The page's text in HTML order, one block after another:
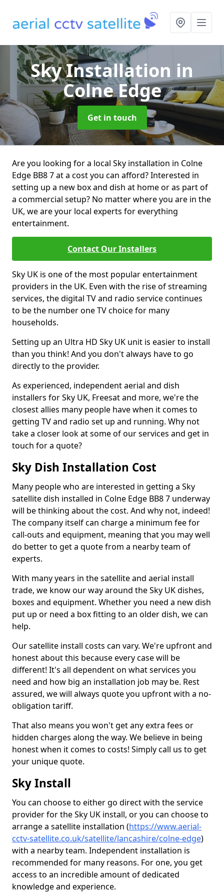
Sky Installation in
Colne Edge
Get in touch
Are you looking for a local Sky installation in Colne
Edge BB8 7 at a cost you can afford? Interested in
setting up a new box and dish at home or as part of
a commercial setup? No matter where you are in the
UK, we are your local experts for everything
entertainment.
Contact Our Installers
Sky UK is one of the most popular entertainment
providers in the UK. Even with the rise of streaming
services, the digital TV and radio service continues
to be the number one TV choice for many
households.
Setting up an Ultra HD Sky UK unit is easier to install
than you think! And you don't always have to go
directly to the provider.
As experienced, independent aerial and dish
installers for Sky UK, Freesat and more, we're the
closest allies many people have when it comes to
getting TV and radio set up and running. Why not
take a closer look at some of our services and get in
touch for a quote?
Sky Dish Installation Cost
Many people who are interested in getting a Sky
satellite dish installed in Colne Edge BB8 7 underway
will be thinking about the cost. And why not, indeed!
The company itself can charge a minimum fee for
call-outs and equipment, meaning that you may well
do better to get a quote from a nearby team of
experts.
With many years in the satellite and aerial install
trade, we know our way around the Sky UK dishes,
boxes and equipment. Whether you need a new dish
put up or need a box fitting to an older dish, we can
help.
Our satellite install costs can vary. We're upfront and
honest about this because every case will be
different! It's all dependent on what services you
need and how big an installation job may be. Rest
assured, we will always quote you upfront with a no-
obligation tariff.
That also means you won't get any extra fees or
hidden charges along the way. We believe in being
honest when it comes to costs! Simply call us to get
your unique quote.
Sky Install
You can choose to either go direct with the service
provider for the Sky UK install, or you can choose to
arrange a satellite installation (https://www.aerial-
cctv-satellite.co.uk/satellite/lancashire/colne-edge)
with a nearby team. Independent installation is
recommended for many reasons. For one, you get
access to an incredible amount of dedicated
knowledge and experience.